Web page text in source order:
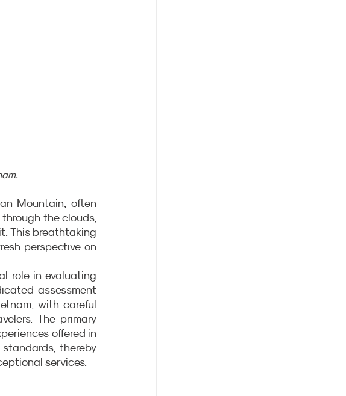
Mountain, often
the clouds,
This breathtaking
perspective on
role in evaluating
assessment
with careful
The primary
offered in
thereby
services.